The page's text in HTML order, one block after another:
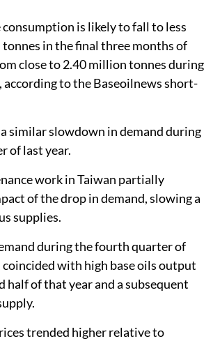
consumption is likely to fall to less
in the final three months of
close to 2.40 million tonnes during
to the Baseoilnews short-
similar slowdown in demand during
of last year.
work in Taiwan partially
of the drop in demand, slowing a
supplies.
during the fourth quarter of
with high base oils output
half of that year and a subsequent
trended higher relative to